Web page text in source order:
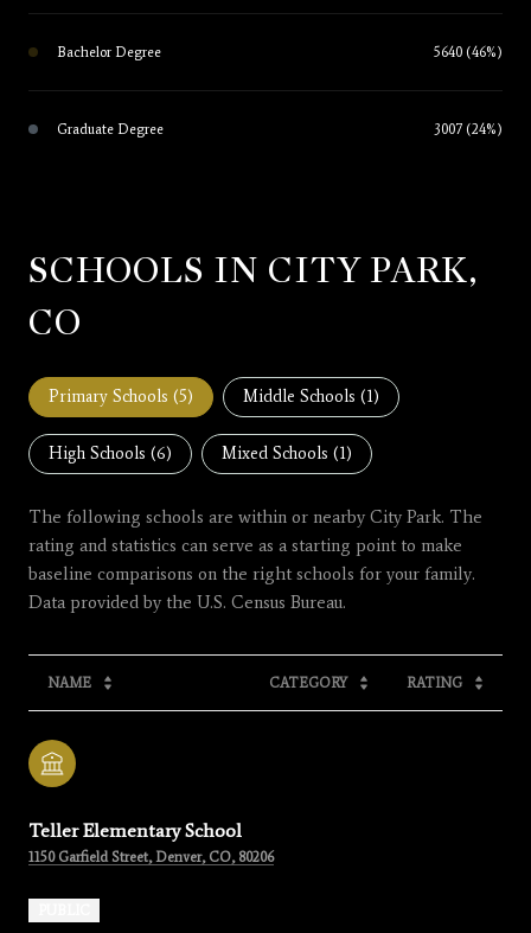
Bachelor Degree 5640 (46%)
Graduate Degree 3007 (24%)
SCHOOLS IN CITY PARK,
CO
Primary Schools (5) Middle Schools (1)
High Schools (6) Mixed Schools (1)
The following schools are within or nearby City Park. The
rating and statistics can serve as a starting point to make
baseline comparisons on the right schools for your family.
NAME CATEGORY RATING
Teller Elementary School
1150 Garfield Street, Denver, CO, 80206